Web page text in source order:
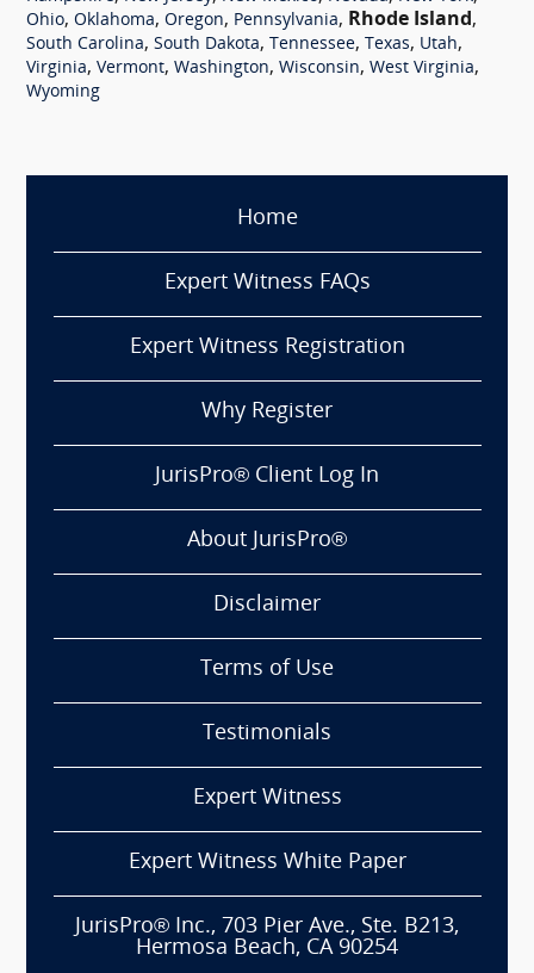
Ohio, Oklahoma, Oregon, Pennsylvania, Rhode Island,
South Carolina, South Dakota, Tennessee, Texas, Utah,
Virginia, Vermont, Washington, Wisconsin, West Virginia,
Wyoming
Home
Expert Witness FAQs
Expert Witness Registration
Why Register
JurisPro® Client Log In
About JurisPro®
Disclaimer
Terms of Use
Testimonials
Expert Witness
Expert Witness White Paper
JurisPro® Inc., 703 Pier Ave., Ste. B213,
Hermosa Beach, CA 90254